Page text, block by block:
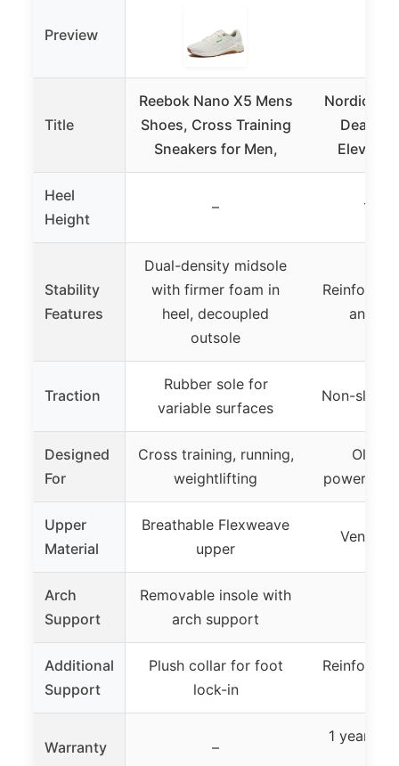
Preview
Title
Reebok Nano X5 Mens
Shoes, Cross Training
Sneakers for Men,
Nordic
Deadlift
Heel
Height
– 1.4
Stability
Features
Dual-density midsole
with firmer foam in
heel, decoupled
outsole
ankle
Traction
Rubber sole for
variable surfaces
Non-slip,
Designed
For
Cross training, running,
weightlifting
Upper
Material
Breathable Flexweave
upper
Arch
Support
Removable insole with
arch support
Additional
Support
Plush collar for foot
lock-in
Warranty –
1 year